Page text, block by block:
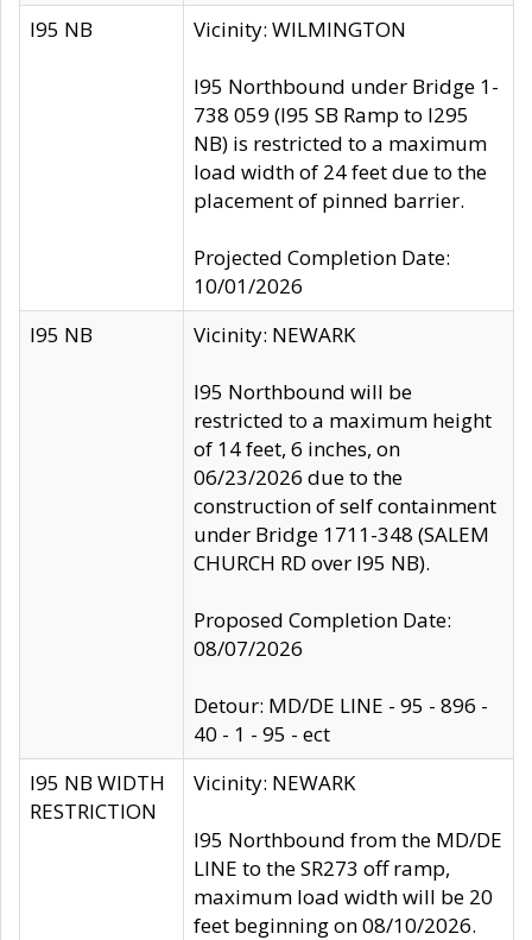
I95 NB Vicinity: WILMINGTON
I95 Northbound under Bridge 1-
738 059 (I95 SB Ramp to I295
NB) is restricted to a maximum
load width of 24 feet due to the
placement of pinned barrier.
Projected Completion Date:
10/01/2026
I95 NB
Vicinity: NEWARK
I95 Northbound will be
restricted to a maximum height
of 14 feet, 6 inches, on
06/23/2026 due to the
construction of self containment
under Bridge 1711-348 (SALEM
CHURCH RD over I95 NB).
Proposed Completion Date:
08/07/2026
Detour: MD/DE LINE - 95 - 896 -
40 - 1 - 95 - ect
I95 NB WIDTH
RESTRICTION
Vicinity: NEWARK
I95 Northbound from the MD/DE
LINE to the SR273 off ramp,
maximum load width will be 20
feet beginning on 08/10/2026.